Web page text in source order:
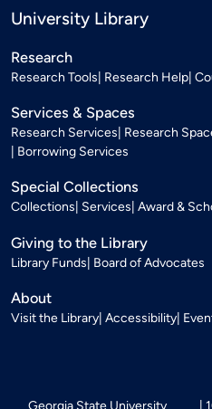
University Library
Research
Research Tools Research Help
Services & Spaces
Research Services Research
Borrowing Services
Special Collections
Collections Services Award &
Giving to the Library
Library Funds Board of Advocates
About
Visit the Library Accessibility
Georgia State University